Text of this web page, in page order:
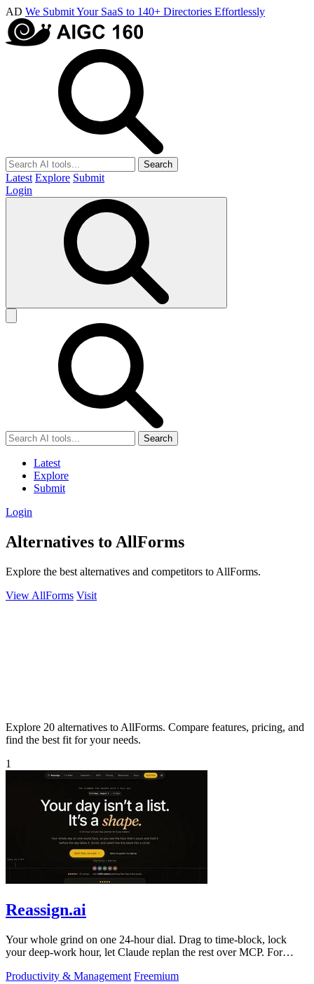
AD We Submit Your SaaS to 140+ Directories Effortlessly
Search
Latest Explore Submit
Login
Search
Latest
Explore
Submit
Login
Alternatives to AllForms
Explore the best alternatives and competitors to AllForms.
View AllForms Visit
Explore 20 alternatives to AllForms. Compare features, pricing, and
find the best fit for your needs.
1
Reassign.ai
Your whole grind on one 24-hour dial. Drag to time-block, lock
your deep-work hour, let Claude replan the rest over MCP. For
Productivity & Management Freemium